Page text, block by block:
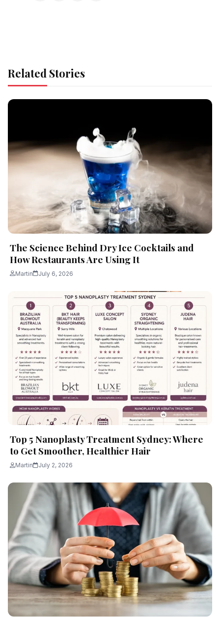
Related Stories
The Science Behind Dry Ice Cocktails and
How Restaurants Are Using It
Martin July 6, 2026
Top 5 Nanoplasty Treatment Sydney: Where
to Get Smoother, Healthier Hair
Martin July 2, 2026